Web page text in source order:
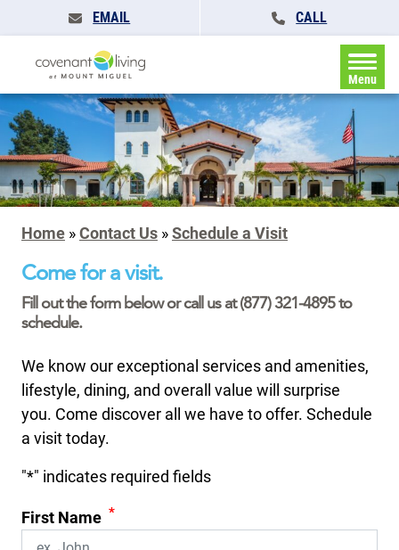
EMAIL CALL
Menu
Home »Contact Us »Schedule a Visit
Come for a visit.
Fill out the form below or call us at (877) 321-4895 to
schedule.
We know our exceptional services and amenities,
lifestyle, dining, and overall value will surprise
you. Come discover all we have to offer. Schedule
a visit today.
"*" indicates required fields
First Name *